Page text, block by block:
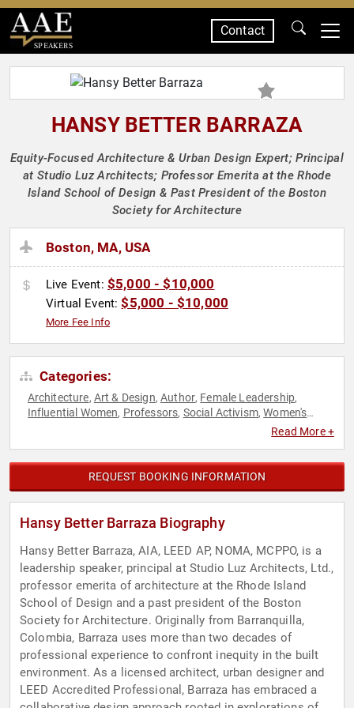
SPEAKERS
Contact
HANSY BETTER BARRAZA
Equity-Focused Architecture & Urban Design Expert; Principal
at Studio Luz Architects; Professor Emerita at the Rhode
Island School of Design & Past President of the Boston
Society for Architecture
Boston, MA, USA
Live Event: $5,000 - $10,000
Virtual Event:$5,000 - $10,000
More Fee Info
Categories:
Architecture, Art & Design,Author, Female Leadership,
Influential Women, Professors, Social Activism,Women's
Read More +
REQUEST BOOKING INFORMATION
Hansy Better Barraza Biography
Hansy Better Barraza, AIA, LEED AP, NOMA, MCPPO, is a
leadership speaker, principal at Studio Luz Architects, Ltd.,
professor emerita of architecture at the Rhode Island
School of Design and a past president of the Boston
Society for Architecture. Originally from Barranquilla,
Colombia, Barraza uses more than two decades of
professional experience to confront inequity in the built
environment. As a licensed architect, urban designer and
LEED Accredited Professional, Barraza has embraced a